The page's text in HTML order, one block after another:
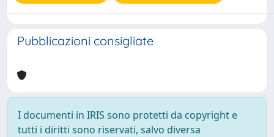
Pubblicazioni consigliate
I documenti in IRIS sono protetti da copyright e
tutti i diritti sono riservati, salvo diversa